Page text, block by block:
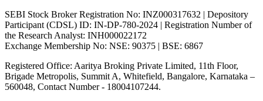
SEBI Stock Broker Registration No: INZ000317632 | Depository
Participant (CDSL) ID: IN-DP-780-2024 | Registration Number of
the Research Analyst: INH000022172
Exchange Membership No: NSE: 90375 | BSE: 6867
Registered Office: Aaritya Broking Private Limited, 11th Floor,
Brigade Metropolis, Summit A, Whitefield, Bangalore, Karnataka –
560048, Contact Number - 18004107244.